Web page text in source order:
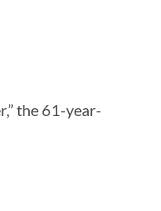
the 61-year-